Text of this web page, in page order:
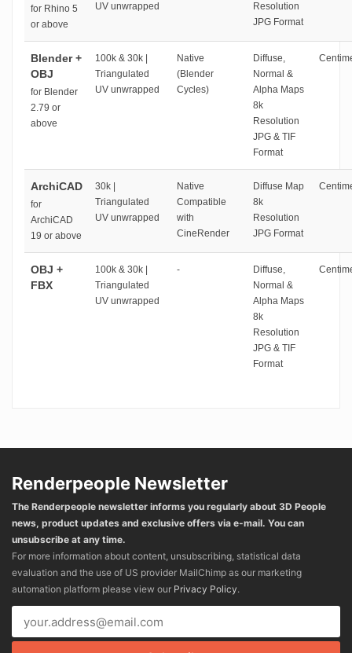
for Rhino 5
or above
UV unwrapped
Resolution
JPG Format
Blender +
OBJ
for Blender
2.79 or
above
100k & 30k |
Triangulated
UV unwrapped
Native
(Blender
Cycles)
Diffuse,
Normal &
Alpha Maps
8k
Resolution
JPG & TIF
Format
ArchiCAD
for
ArchiCAD
19 or above
30k |
Triangulated
UV unwrapped
Native
Compatible
with
CineRender
Diffuse Map
8k
Resolution
JPG Format
OBJ +
FBX
100k & 30k |
Triangulated
UV unwrapped
-
Diffuse,
Normal &
Alpha Maps
8k
Resolution
JPG & TIF
Format
Renderpeople Newsletter
The Renderpeople newsletter informs you regularly about 3D People
news, product updates and exclusive offers via e-mail. You can
unsubscribe at any time.
For more information about content, unsubscribing, statistical data
evaluation and the use of US provider MailChimp as our marketing
automation platform please view our Privacy Policy.